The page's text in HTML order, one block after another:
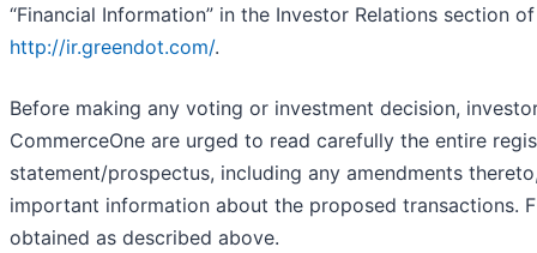
“Financial Information” in the Investor Relations section
http://ir.greendot.com/.
Before making any voting or investment decision,
CommerceOne are urged to read carefully the entire
statement/prospectus, including any amendments
important information about the proposed transactions.
obtained as described above.